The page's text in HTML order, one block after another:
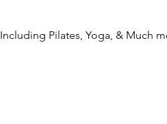
Including Pilates, Yoga, & Much